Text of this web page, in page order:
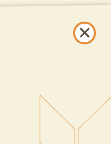
this website, please call
at all DNCU full-service